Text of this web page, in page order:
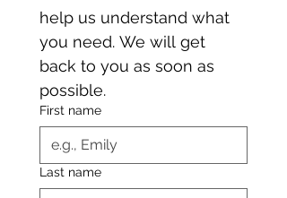
help us understand what
you need. We will get
back to you as soon as
possible.
First name
Last name